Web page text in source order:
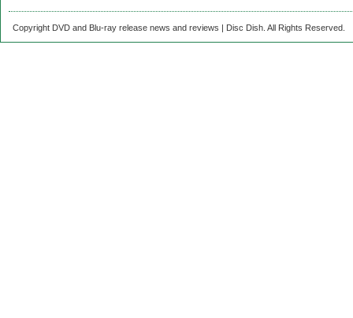
Copyright DVD and Blu-ray release news and reviews | Disc Dish. All Rights Reserved.